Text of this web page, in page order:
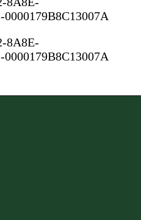
0000179B8C13007A
8A8E-
0000179B8C13007A